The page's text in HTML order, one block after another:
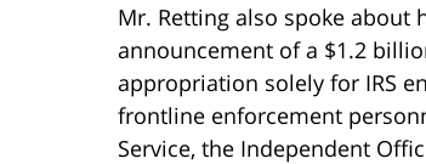
Mr. Retting also spoke about
announcement of a $1.2
appropriation solely for IRS
frontline enforcement
Service, the Independent